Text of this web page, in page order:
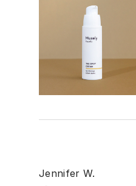
Jennifer W.